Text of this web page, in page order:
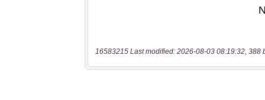
16583215 Last modified: 2026-08-03 08:19:32, 388